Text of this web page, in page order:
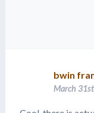
bwin
March